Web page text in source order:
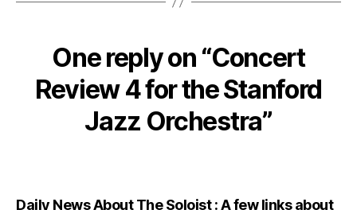
One reply on “Concert
Review 4 for the Stanford
Jazz Orchestra”
Daily News About The Soloist : A few links about